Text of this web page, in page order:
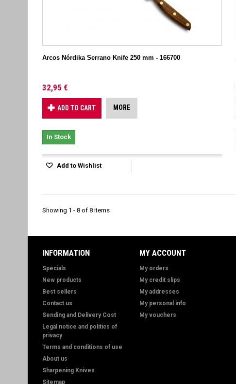
Arcos Nórdika Serrano Knife 250 mm - 166700
32,95 €
ADD TO CART MORE
In Stock
Add to Wishlist
Showing 1 - 8 of 8 items
INFORMATION
Specials
New products
Best sellers
Contact us
Sending and Delivery Cost
Legal notice and politics of
privacy
Terms and conditions of use
About us
Sharpening Knives
Sitemap
MY ACCOUNT
My orders
My credit slips
My addresses
My personal info
My vouchers